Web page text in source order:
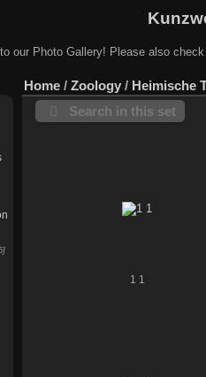
our Photo Gallery! Please also
Home / Zoology / Heimische
Search in this set
1 1